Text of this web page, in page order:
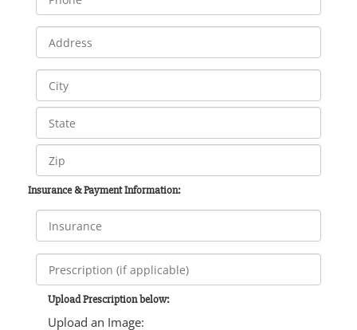
Insurance & Payment Information:
Upload Prescription below:
Upload an Image: